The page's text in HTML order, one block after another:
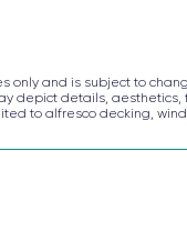
only and is subject to
depict details,
to alfresco decking,